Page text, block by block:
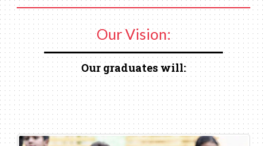
Our Vision:
Our graduates will: